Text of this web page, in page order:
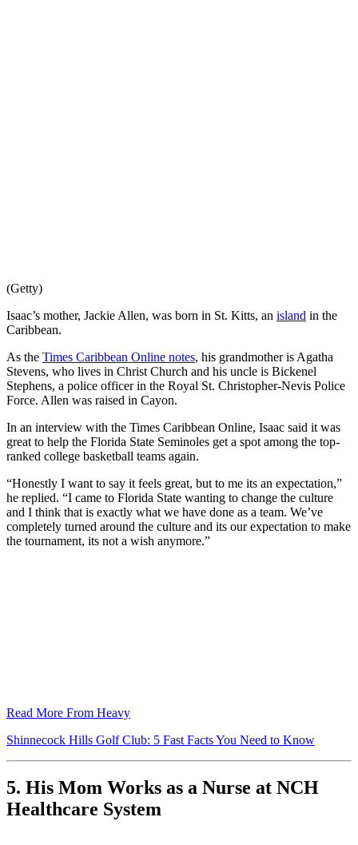
(Getty)
Isaac’s mother, Jackie Allen, was born in St. Kitts, an island in the
Caribbean.
As the Times Caribbean Online notes, his grandmother is Agatha
Stevens, who lives in Christ Church and his uncle is Bickenel
Stephens, a police officer in the Royal St. Christopher-Nevis Police
Force. Allen was raised in Cayon.
In an interview with the Times Caribbean Online, Isaac said it was
great to help the Florida State Seminoles get a spot among the top-
ranked college basketball teams again.
“Honestly I want to say it feels great, but to me its an expectation,”
he replied. “I came to Florida State wanting to change the culture
and I think that is exactly what we have done as a team. We’ve
completely turned around the culture and its our expectation to make
the tournament, its not a wish anymore.”
Read More From Heavy
Shinnecock Hills Golf Club: 5 Fast Facts You Need to Know
5. His Mom Works as a Nurse at NCH
Healthcare System